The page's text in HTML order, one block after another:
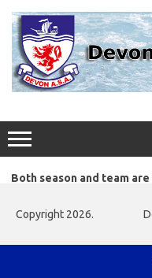
content
Both season and team
Copyright 2026.